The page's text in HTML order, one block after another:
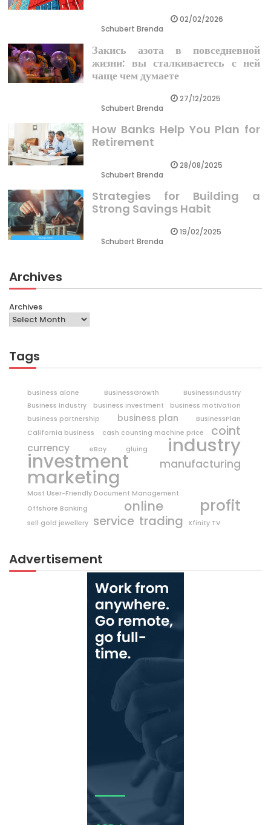
Schubert Brenda
02/02/2026
Закись азота в повседневной
жизни: вы сталкиваетесь с ней
чаще чем думаете
Schubert Brenda
27/12/2025
How Banks Help You Plan for
Retirement
Schubert Brenda
28/08/2025
Strategies for Building a
Strong Savings Habit
Schubert Brenda
19/02/2025
Archives
Archives
Tags
business alone BusinessGrowth
BusinessIndustry
Business Industry
business investment
business motivation
business partnership
business plan
BusinessPlan
California business
cash counting machine price coint
currency eBay gluing industry
investment manufacturing
marketing
Most User-Friendly Document Management
Offshore Banking
online profit
sell gold jewellery service trading Xfinity TV
Advertisement